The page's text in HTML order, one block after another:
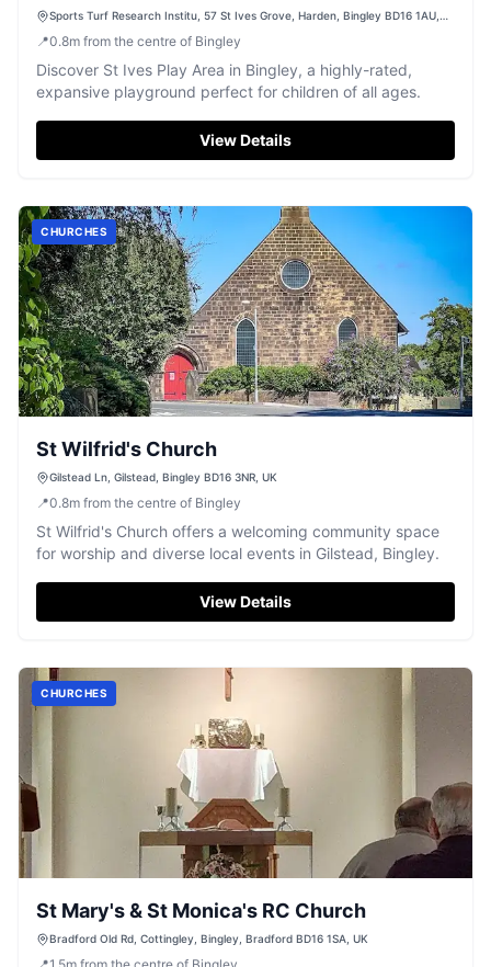
Sports Turf Research Institu, 57 St Ives Grove, Harden, Bingley BD16 1AU,
📍0.8m from the centre of Bingley
Discover St Ives Play Area in Bingley, a highly-rated,
expansive playground perfect for children of all ages.
View Details
CHURCHES
St Wilfrid's Church
Gilstead Ln, Gilstead, Bingley BD16 3NR, UK
📍0.8m from the centre of Bingley
St Wilfrid's Church offers a welcoming community space
for worship and diverse local events in Gilstead, Bingley.
View Details
CHURCHES
St Mary's & St Monica's RC Church
Bradford Old Rd, Cottingley, Bingley, Bradford BD16 1SA, UK